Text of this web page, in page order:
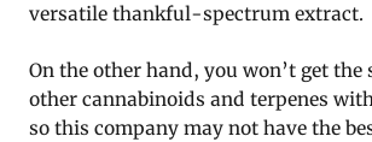
versatile thankful-spectrum extract.
On the other hand, you won’t get
other cannabinoids and terpenes
so this company may not have the